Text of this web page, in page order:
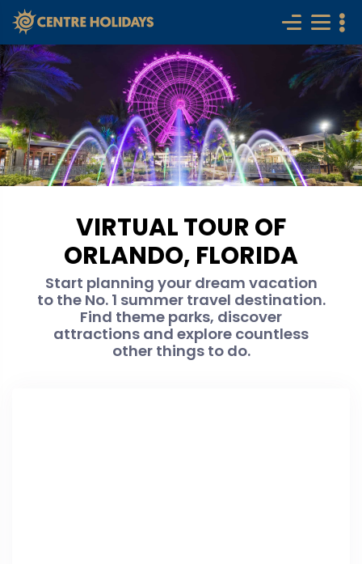
VIRTUAL TOUR OF
ORLANDO, FLORIDA
Start planning your dream vacation
to the No. 1 summer travel destination.
Find theme parks, discover
attractions and explore countless
other things to do.